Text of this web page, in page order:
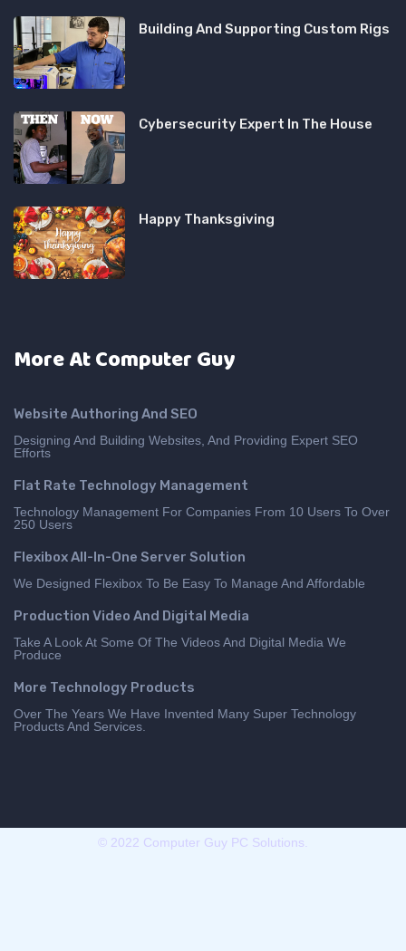
Building And Supporting Custom Rigs
Cybersecurity Expert In The House
Happy Thanksgiving
More At Computer Guy
Website Authoring And SEO
Designing And Building Websites, And Providing Expert SEO
Efforts
Flat Rate Technology Management
Technology Management For Companies From 10 Users To Over
250 Users
Flexibox All-In-One Server Solution
We Designed Flexibox To Be Easy To Manage And Affordable
Production Video And Digital Media
Take A Look At Some Of The Videos And Digital Media We
Produce
More Technology Products
Over The Years We Have Invented Many Super Technology
Products And Services.
© 2022 Computer Guy PC Solutions.